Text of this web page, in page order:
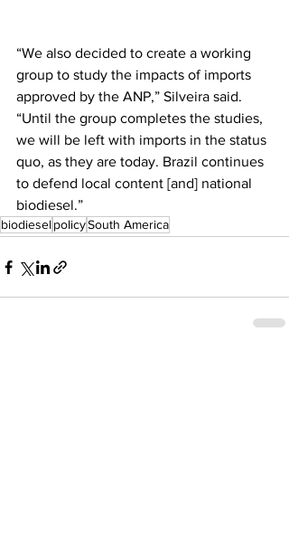
“We also decided to create a working
group to study the impacts of imports
approved by the ANP,” Silveira said.
“Until the group completes the studies,
we will be left with imports in the status
quo, as they are today. Brazil continues
to defend local content [and] national
biodiesel.”
biodieselpolicySouth America